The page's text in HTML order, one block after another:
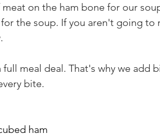
on the ham bone for our
the soup. If you aren't going to
meal deal. That's why we add
bite.
ham